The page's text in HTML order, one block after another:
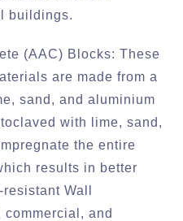
buildings.
(AAC) Blocks: These
are made from a
sand, and aluminium
with lime, sand,
the entire
results in better
Wall
and